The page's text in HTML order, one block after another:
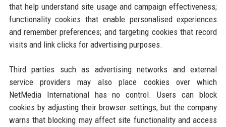
that help understand site usage and campaign effectiveness;
functionality cookies that enable personalised experiences
and remember preferences; and targeting cookies that record
visits and link clicks for advertising purposes.
Third parties such as advertising networks and external
service providers may also place cookies over which
NetMedia International has no control. Users can block
cookies by adjusting their browser settings, but the company
warns that blocking may affect site functionality and access